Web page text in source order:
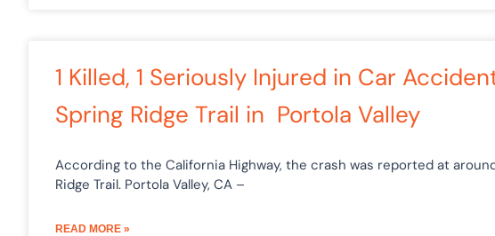
1 Killed, 1 Seriously Injured in Car
Spring Ridge Trail in Portola Valley
According to the California Highway, the crash was reported at
Ridge Trail. Portola Valley, CA –
READ MORE »